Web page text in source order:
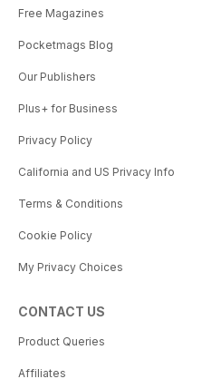
Free Magazines
Pocketmags Blog
Our Publishers
Plus+ for Business
Privacy Policy
California and US Privacy Info
Terms & Conditions
Cookie Policy
My Privacy Choices
CONTACT US
Product Queries
Affiliates